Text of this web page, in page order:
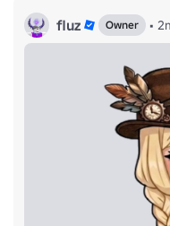
fluz Owner •